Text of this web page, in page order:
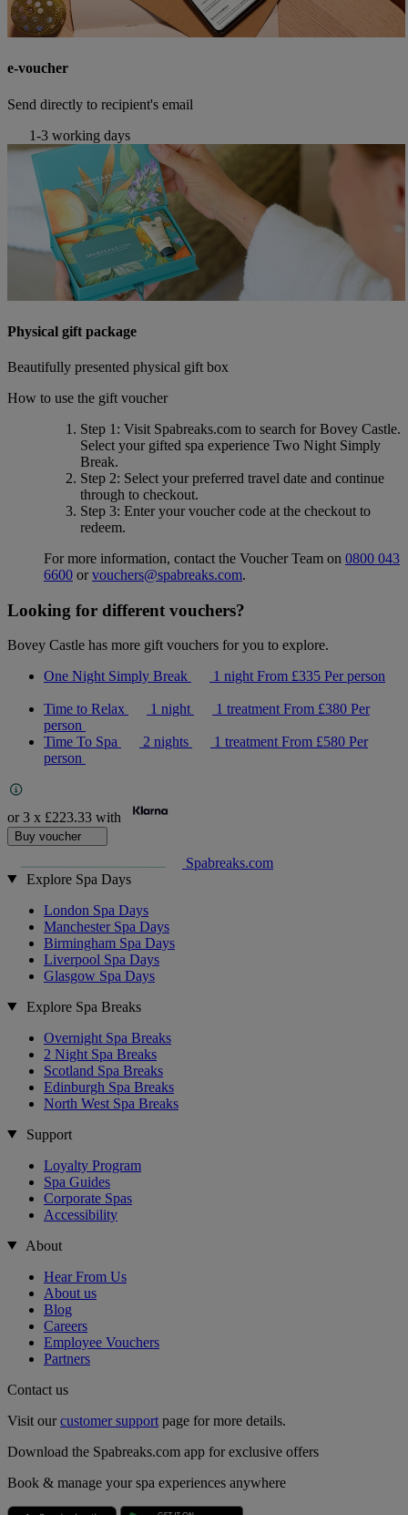
e-voucher
Send directly to recipient's email
1-3 working days
Physical gift package
Beautifully presented physical gift box
How to use the gift voucher
Step 1 : Visit Spabreaks.com to search forBovey Castle.
Select your gifted spa experience Two Night Simply
Break.
Step 2: Select your preferred travel date and continue
through to checkout.
Step 3: Enter your voucher code at the checkout to
redeem.
For more information, contact the Voucher Team on 0800 043
6600 orvouchers@spabreaks.com.
Looking for different vouchers?
Bovey Castle has more gift vouchers for you to explore.
One Night Simply Break
1 nightFrom £335 Per person
Time to Relax 1 night 1 treatmentFrom £380 Per
person
Time To Spa
2 nights 1 treatmentFrom £580 Per
person
or 3 x £223.33 with
Buy voucher
Spabreaks.com
Explore Spa Days
London Spa Days
Manchester Spa Days
Birmingham Spa Days
Liverpool Spa Days
Glasgow Spa Days
Explore Spa Breaks
Overnight Spa Breaks
2 Night Spa Breaks
Scotland Spa Breaks
Edinburgh Spa Breaks
North West Spa Breaks
Support
Loyalty Program
Spa Guides
Corporate Spas
Accessibility
About
Hear From Us
About us
Blog
Careers
Employee Vouchers
Partners
Contact us
Visit ourcustomer support page for more details.
Download the Spabreaks.com app for exclusive offers
Book & manage your spa experiences anywhere